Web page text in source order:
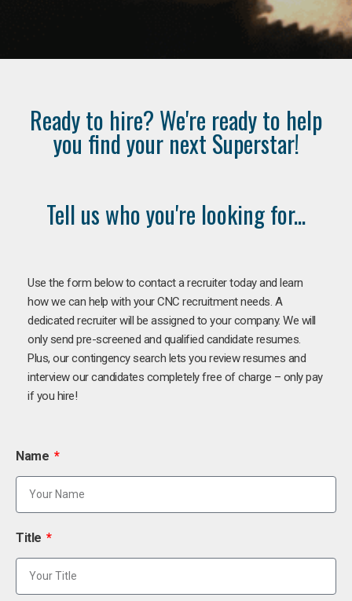
Ready to hire? We're ready to help
you find your next Superstar!
Tell us who you're looking for...
Use the form below to contact a recruiter today and learn
how we can help with your CNC recruitment needs. A
dedicated recruiter will be assigned to your company. We will
only send pre-screened and qualified candidate resumes.
Plus, our contingency search lets you review resumes and
interview our candidates completely free of charge – only pay
if you hire!
Name
Title